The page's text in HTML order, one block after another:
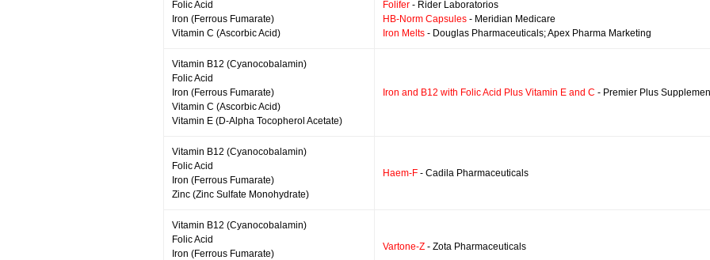
Folic Acid
Iron (Ferrous Fumarate)
Vitamin C (Ascorbic Acid)
Folifer - Rider Laboratorios
HB-Norm Capsules - Meridian Medicare
Iron Melts - Douglas Pharmaceuticals; Apex Pharma Marketing
Vitamin B12 (Cyanocobalamin)
Folic Acid
Iron (Ferrous Fumarate)
Vitamin C (Ascorbic Acid)
Vitamin E (D-Alpha Tocopherol Acetate)
Iron and B12 with Folic Acid Plus Vitamin E and C - Premier Plus
Vitamin B12 (Cyanocobalamin)
Folic Acid
Iron (Ferrous Fumarate)
Zinc (Zinc Sulfate Monohydrate)
Haem-F - Cadila Pharmaceuticals
Vitamin B12 (Cyanocobalamin)
Folic Acid
Iron (Ferrous Fumarate)
Vartone-Z - Zota Pharmaceuticals